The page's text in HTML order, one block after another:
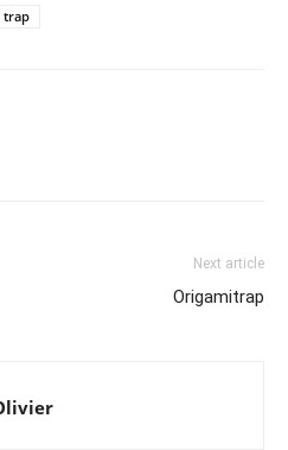
trap
Next article
Origamitrap